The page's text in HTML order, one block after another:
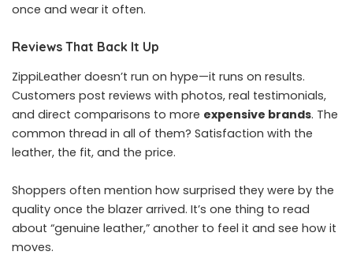
once and wear it often.
Reviews That Back It Up
ZippiLeather doesn’t run on hype—it runs on results.
Customers post reviews with photos, real testimonials,
and direct comparisons to more expensive brands. The
common thread in all of them? Satisfaction with the
leather, the fit, and the price.
Shoppers often mention how surprised they were by the
quality once the blazer arrived. It’s one thing to read
about “genuine leather,” another to feel it and see how it
moves.